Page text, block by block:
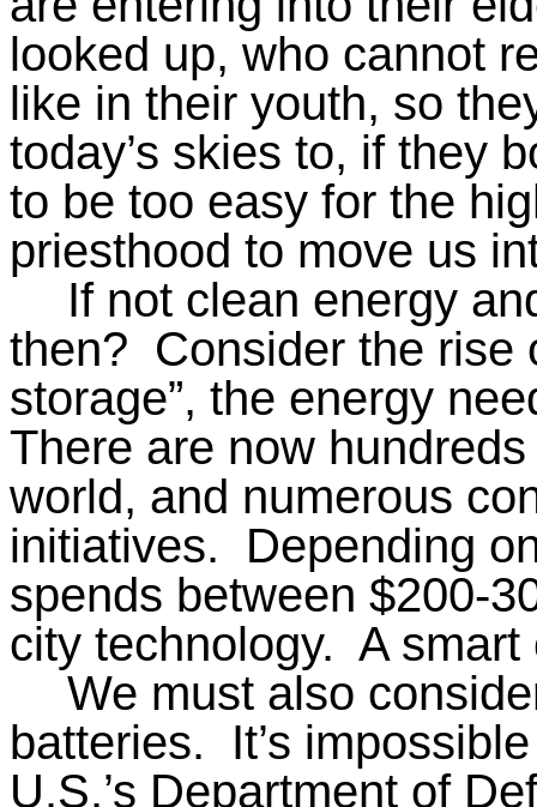
looked up, who cannot
like in their youth, so
today’s skies to, if they
to be too easy for the
priesthood to move us
If not clean energy
then? Consider the rise
storage”, the energy
There are now
world, and numerous
initiatives.
Depending
spends between $200-
city technology. A smart
We must also
batteries.
It’s
U.S.’s Department of